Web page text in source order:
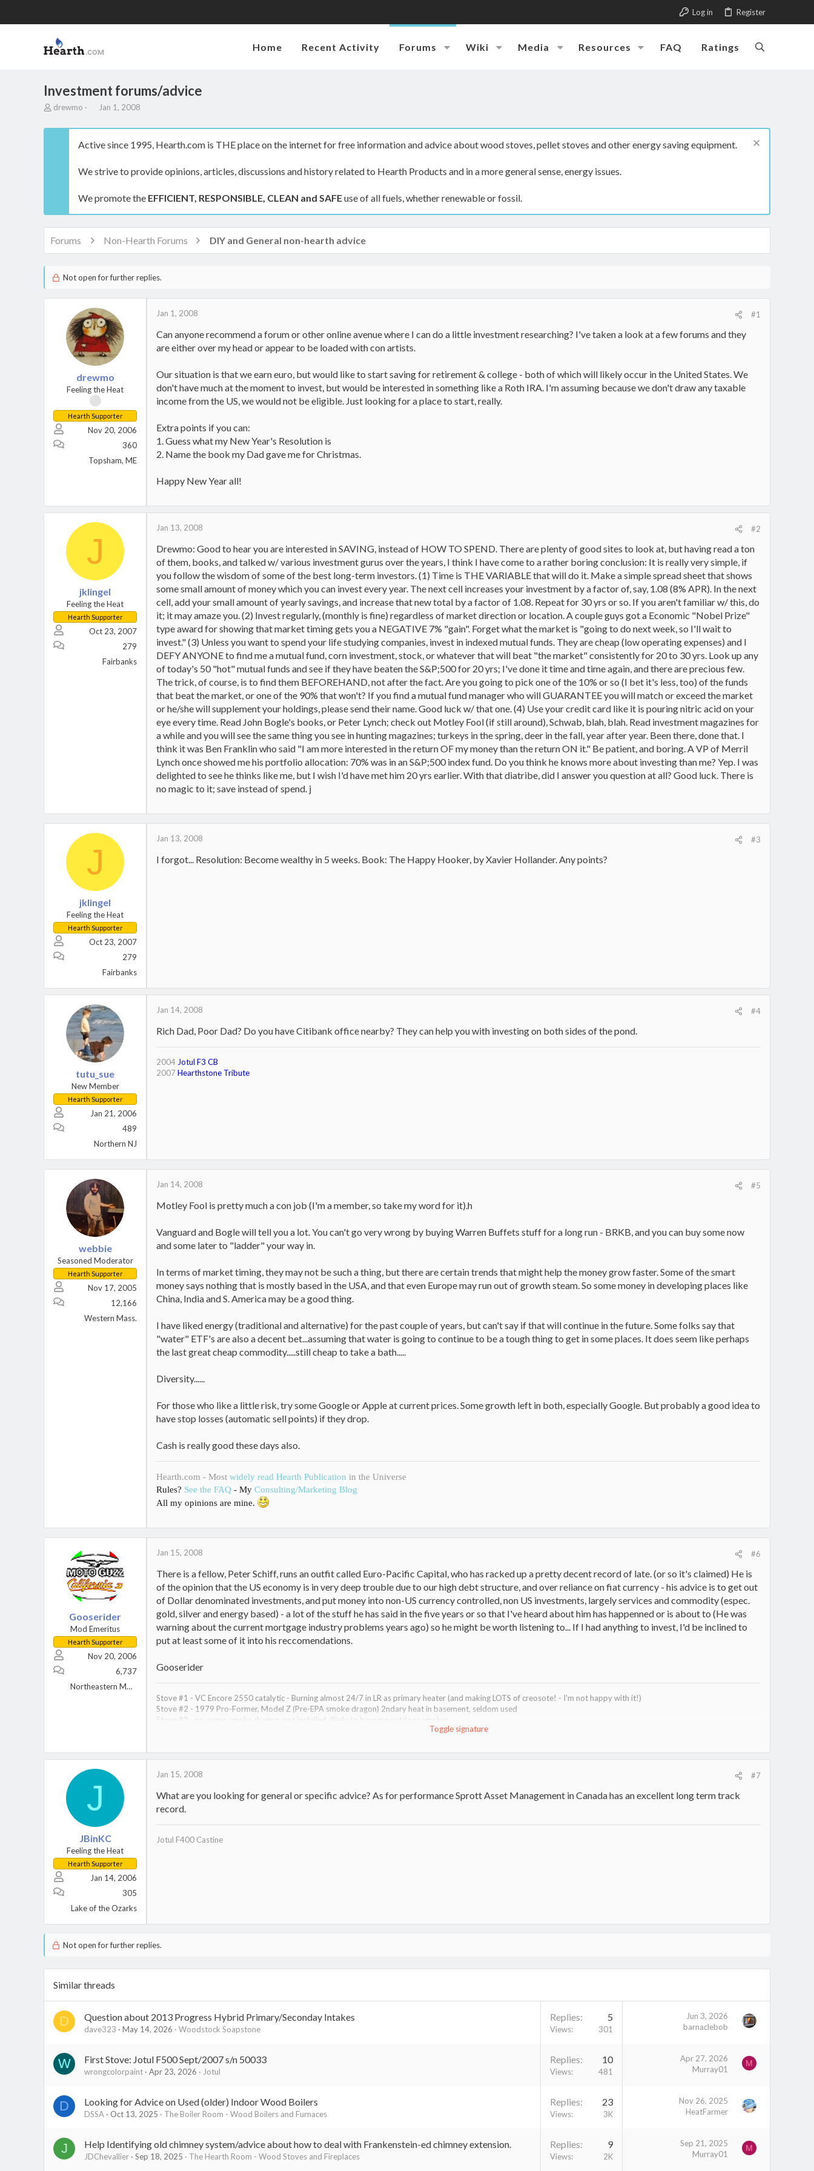
Log in Register
Home Recent Activity Forums Wiki Media Resources FAQ Ratings
Investment forums/advice
T
r
t
e
r
drewmo
S
a
t
a
Jan 1, 2008
Active since 1995, Hearth.com is THE place on the internet for free information and advice about wood stoves, pellet stoves and other energy saving equipment.
We strive to provide opinions, articles, discussions and history related to Hearth Products and in a more general sense, energy issues.
We promote the EFFICIENT, RESPONSIBLE, CLEAN and SAFEuse of all fuels, whether renewable or fossil.
Forums Non-Hearth Forums DIY and General non-hearth advice
Not open for further replies.
drewmo
Feeling the Heat
Hearth Supporter
Nov 20, 2006
360
Topsham, ME
Jan 1, 2008 #1
Can anyone recommend a forum or other online avenue where I can do a little investment researching? I've taken a look at a few forums and they
are either over my head or appear to be loaded with con artists.
Our situation is that we earn euro, but would like to start saving for retirement & college - both of which will likely occur in the United States. We
don't have much at the moment to invest, but would be interested in something like a Roth IRA. I'm assuming because we don't draw any taxable
income from the US, we would not be eligible. Just looking for a place to start, really.
Extra points if you can:
1. Guess what my New Year's Resolution is
2. Name the book my Dad gave me for Christmas.
Happy New Year all!
J
jklingel
Feeling the Heat
Hearth Supporter
Oct 23, 2007
279
Fairbanks
Jan 13, 2008 #2
Drewmo: Good to hear you are interested in SAVING, instead of HOW TO SPEND. There are plenty of good sites to look at, but having read a ton
of them, books, and talked w/ various investment gurus over the years, I think I have come to a rather boring conclusion: It is really very simple, if
you follow the wisdom of some of the best long-term investors. (1) Time is THE VARIABLE that will do it. Make a simple spread sheet that shows
some small amount of money which you can invest every year. The next cell increases your investment by a factor of, say, 1.08 (8% APR). In the next
cell, add your small amount of yearly savings, and increase that new total by a factor of 1.08. Repeat for 30 yrs or so. If you aren't familiar w/ this, do
it; it may amaze you. (2) Invest regularly, (monthly is fine) regardless of market direction or location. A couple guys got a Economic "Nobel Prize"
type award for showing that market timing gets you a NEGATIVE 7% "gain". Forget what the market is "going to do next week, so I'll wait to
invest." (3) Unless you want to spend your life studying companies, invest in indexed mutual funds. They are cheap (low operating expenses) and I
DEFY ANYONE to find me a mutual fund, corn investment, stock, or whatever that will beat "the market" consistently for 20 to 30 yrs. Look up any
of today's 50 "hot" mutual funds and see if they have beaten the S&P;500 for 20 yrs; I've done it time and time again, and there are precious few.
The trick, of course, is to find them BEFOREHAND, not after the fact. Are you going to pick one of the 10% or so (I bet it's less, too) of the funds
that beat the market, or one of the 90% that won't? If you find a mutual fund manager who will GUARANTEE you will match or exceed the market
or he/she will supplement your holdings, please send their name. Good luck w/ that one. (4) Use your credit card like it is pouring nitric acid on your
eye every time. Read John Bogle's books, or Peter Lynch; check out Motley Fool (if still around), Schwab, blah, blah. Read investment magazines for
a while and you will see the same thing you see in hunting magazines; turkeys in the spring, deer in the fall, year after year. Been there, done that. I
think it was Ben Franklin who said "I am more interested in the return OF my money than the return ON it." Be patient, and boring. A VP of Merril
Lynch once showed me his portfolio allocation: 70% was in an S&P;500 index fund. Do you think he knows more about investing than me? Yep. I was
delighted to see he thinks like me, but I wish I'd have met him 20 yrs earlier. With that diatribe, did I answer you question at all? Good luck. There is
no magic to it; save instead of spend. j
J
jklingel
Feeling the Heat
Hearth Supporter
Oct 23, 2007
279
Fairbanks
Jan 13, 2008 #3
I forgot... Resolution: Become wealthy in 5 weeks. Book: The Happy Hooker, by Xavier Hollander. Any points?
tutu_sue
New Member
Hearth Supporter
Jan 21, 2006
489
Northern NJ
Jan 14, 2008 #4
Rich Dad, Poor Dad? Do you have Citibank office nearby? They can help you with investing on both sides of the pond.
2004 Jotul F3 CB
2007Hearthstone Tribute
webbie
Seasoned Moderator
Hearth Supporter
Nov 17, 2005
12,166
Western Mass.
Jan 14, 2008 #5
Motley Fool is pretty much a con job (I'm a member, so take my word for it).h
Vanguard and Bogle will tell you a lot. You can't go very wrong by buying Warren Buffets stuff for a long run - BRKB, and you can buy some now
and some later to "ladder" your way in.
In terms of market timing, they may not be such a thing, but there are certain trends that might help the money grow faster. Some of the smart
money says nothing that is mostly based in the USA, and that even Europe may run out of growth steam. So some money in developing places like
China, India and S. America may be a good thing.
I have liked energy (traditional and alternative) for the past couple of years, but can't say if that will continue in the future. Some folks say that
"water" ETF's are also a decent bet...assuming that water is going to continue to be a tough thing to get in some places. It does seem like perhaps
the last great cheap commodity.....still cheap to take a bath.....
Diversity......
For those who like a little risk, try some Google or Apple at current prices. Some growth left in both, especially Google. But probably a good idea to
have stop losses (automatic sell points) if they drop.
Cash is really good these days also.
Hearth.com - Most widely read Hearth Publication in the Universe
Rules? See the FAQ - My Consulting/Marketing Blog
All my opinions are mine.
Gooserider
Mod Emeritus
Hearth Supporter
Nov 20, 2006
6,737
Northeastern MA (near Lowell)
Jan 15, 2008 #6
There is a fellow, Peter Schiff, runs an outfit called Euro-Pacific Capital, who has racked up a pretty decent record of late. (or so it's claimed) He is
of the opinion that the US economy is in very deep trouble due to our high debt structure, and over reliance on fiat currency - his advice is to get out
of Dollar denominated investments, and put money into non-US currency controlled, non US investments, largely services and commodity (espec.
gold, silver and energy based) - a lot of the stuff he has said in the five years or so that I've heard about him has happenned or is about to (He was
warning about the current mortgage industry problems years ago) so he might be worth listening to... If I had anything to invest, I'd be inclined to
put at least some of it into his reccomendations.
Gooserider
Toggle signature
Stove #1 - VC Encore 2550 catalytic - Burning almost 24/7 in LR as primary heater (and making LOTS of creosote! - I'm not happy with it!)
Stove #2 - 1979 Pro-Former, Model Z (Pre-EPA smoke dragon) 2ndary heat in basement, seldom used
Stove #3 - no-name smoke dragon, not installed, likely to become outdoor smoker
Splitter - Harbor Freight 30 ton Horizontal / Vertical (only used Vertical!)
J
JBinKC
Feeling the Heat
Hearth Supporter
Jan 14, 2006
305
Lake of the Ozarks
Jan 15, 2008 #7
What are you looking for general or specific advice? As for performance Sprott Asset Management in Canada has an excellent long term track
record.
Jotul F400 Castine
Not open for further replies.
Similar threads
D Question about 2013 Progress Hybrid Primary/Seconday Intakes
dave323 May 14, 2026 Woodstock Soapstone
Replies 5
Views 301
Jun 3, 2026
barnaclebob
W First Stove: Jotul F500 Sept/2007 s/n 50033
wrongcolorpaint Apr 23, 2026 Jotul
Replies 10
Views 481
Apr 27, 2026
Murray01
M
D Looking for Advice on Used (older) Indoor Wood Boilers
DSSA Oct 13, 2025 The Boiler Room - Wood Boilers and Furnaces
Replies 23
Views 3K
Nov 26, 2025
HeatFarmer
J Help Identifying old chimney system/advice about how to deal with Frankenstein-ed chimney extension.
JDChevallier Sep 18, 2025 The Hearth Room - Wood Stoves and Fireplaces
Replies 9
Views 2K
Sep 21, 2025
Murray01
M